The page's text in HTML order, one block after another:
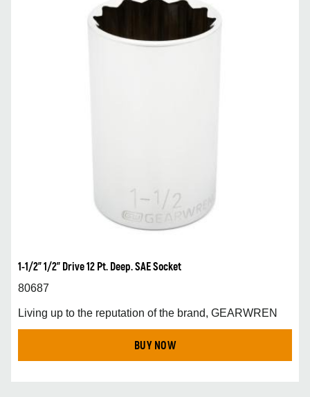
1-1/2” 1/2” Drive 12 Pt. Deep. SAE Socket
80687
Living up to the reputation of the brand, GEARWREN
BUY NOW